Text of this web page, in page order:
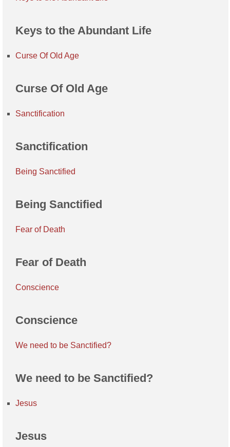
Keys to the Abundant Life
Curse Of Old Age
Curse Of Old Age
Sanctification
Sanctification
Being Sanctified
Being Sanctified
Fear of Death
Fear of Death
Conscience
Conscience
We need to be Sanctified?
We need to be Sanctified?
Jesus
Jesus